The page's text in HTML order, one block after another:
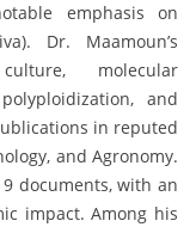
emphasis on
Dr. Maamoun’s
molecular
and
in reputed
and Agronomy.
documents, with an
impact. Among his